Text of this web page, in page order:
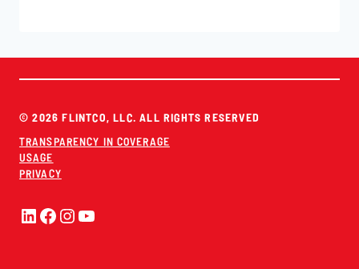
© 2026 FLINTCO, LLC. ALL RIGHTS RESERVED
TRANSPARENCY IN COVERAGE
USAGE
PRIVACY
LinkedIn
Facebook
Instagram
YouTube